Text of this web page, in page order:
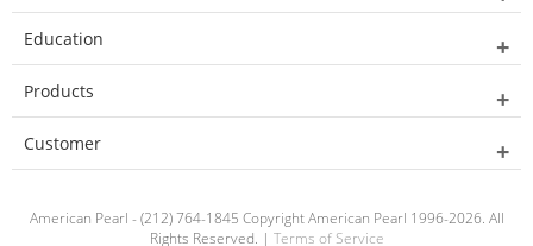
Education
Products
Customer
American Pearl - (212) 764-1845 Copyright American Pearl 1996-2026. All
Rights Reserved. | Terms of Service